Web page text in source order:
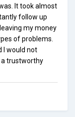
It took almost
follow up
my money
of problems.
I would not
a trustworthy